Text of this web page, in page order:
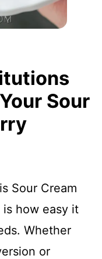
Sour
Sour Cream
is how easy it
Whether
or